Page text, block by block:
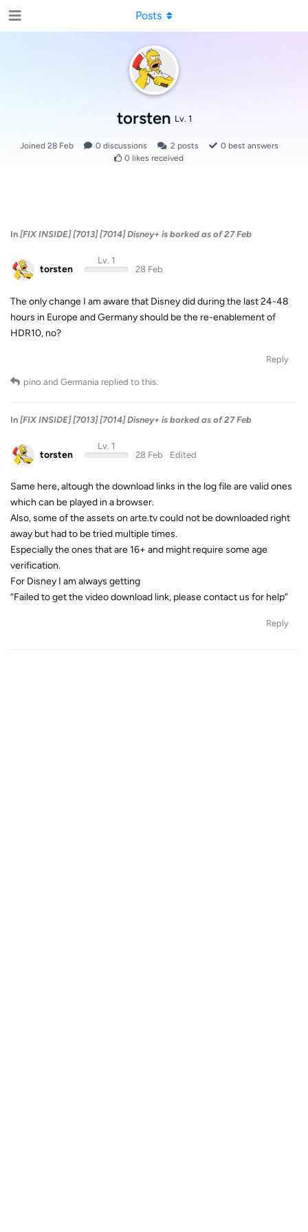
torsten Lv. 1
Joined 28 Feb 0 discussions 2 posts 0 best answers
0 likes received
Posts
In [FIX INSIDE] [7013] [7014] Disney+ is borked as of 27 Feb
torsten
Lv. 1
28 Feb
The only change I am aware that Disney did during the last 24-48
hours in Europe and Germany should be the re-enablement of
HDR10, no?
Reply
pino and Germania replied to this.
In [FIX INSIDE] [7013] [7014] Disney+ is borked as of 27 Feb
torsten
Lv. 1
28 Feb
Edited
Same here, altough the download links in the log file are valid ones
which can be played in a browser.
Also, some of the assets on arte.tv could not be downloaded right
away but had to be tried multiple times.
Especially the ones that are 16+ and might require some age
verification.
For Disney I am always getting
“Failed to get the video download link, please contact us for help”
Reply